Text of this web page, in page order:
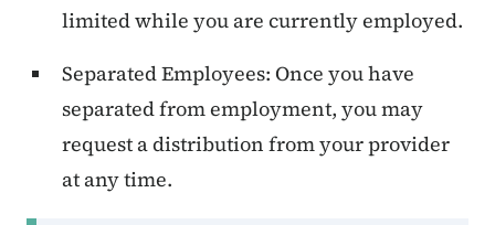
limited while you are currently employed.
Separated Employees: Once you have
separated from employment, you may
request a distribution from your provider
at any time.